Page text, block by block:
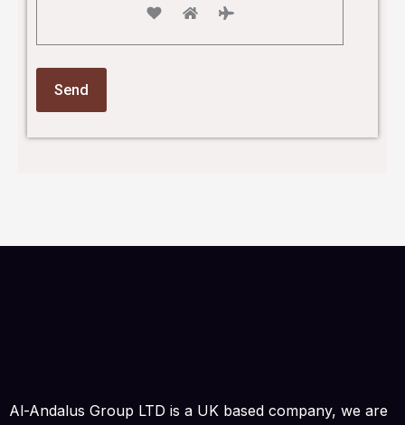
Al-Andalus Group LTD is a UK based company, we are